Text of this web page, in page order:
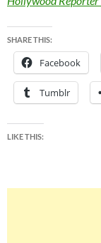
SHARE THIS:
Facebook
Tumblr
LIKE THIS: